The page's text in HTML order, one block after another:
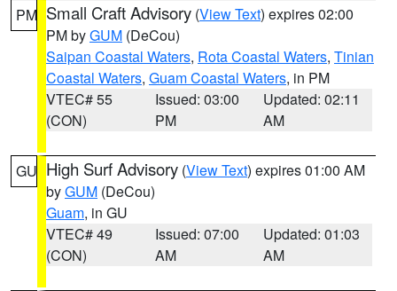
PM Small Craft Advisory (View Text) expires 02:00
PM byGUM (DeCou)
Saipan Coastal Waters, Rota Coastal Waters, Tinian
Coastal Waters, Guam Coastal Waters, in PM
VTEC# 55
(CON)
Issued: 03:00
PM
Updated: 02:11
AM
GU High Surf Advisory (View Text) expires 01:00 AM
byGUM (DeCou)
Guam, in GU
VTEC# 49
(CON)
Issued: 07:00
AM
Updated: 01:03
AM